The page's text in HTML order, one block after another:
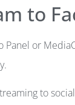
to
Panel or
to